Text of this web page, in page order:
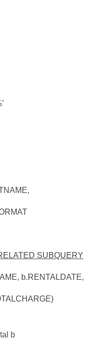
SUBQUERY
b.RENTALDATE,
b